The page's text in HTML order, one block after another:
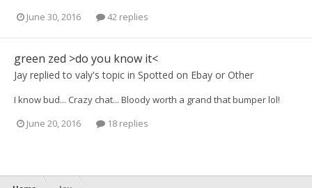
June 30, 2016
42 replies
green zed >do you know it<
Jay replied to valy's topic in Spotted on Ebay or Other
I know bud... Crazy chat... Bloody worth a grand that bumper lol!
June 20, 2016
18 replies